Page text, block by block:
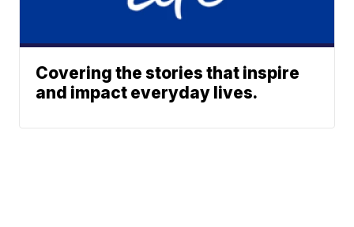
Covering the stories that inspire
and impact everyday lives.